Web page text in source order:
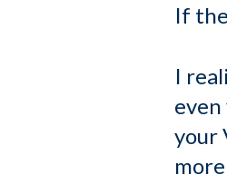
If
I
your